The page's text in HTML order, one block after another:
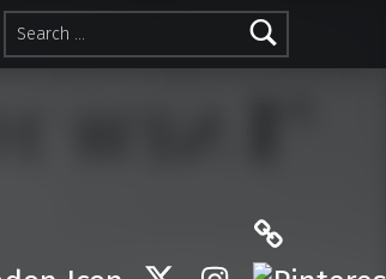
Search for:
Instagram